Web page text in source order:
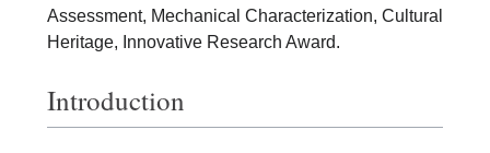
Assessment, Mechanical Characterization, Cultural
Heritage, Innovative Research Award.
Introduction